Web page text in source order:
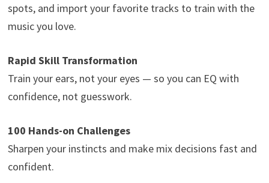
spots, and import your favorite tracks to train with the
music you love.
Rapid Skill Transformation
Train your ears, not your eyes — so you can EQ with
confidence, not guesswork.
100 Hands-on Challenges
Sharpen your instincts and make mix decisions fast and
confident.